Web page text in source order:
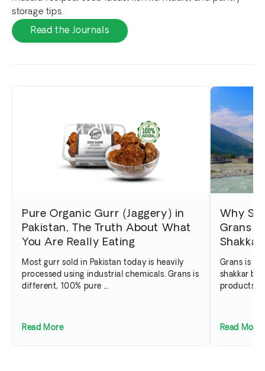
storage tips.
Read the Journals
Pure Organic Gurr (Jaggery) in
Pakistan, The Truth About What
You Are Really Eating
Most gurr sold in Pakistan today is heavily
processed using industrial chemicals. Grans is
different, 100% pure ...
Read More
Why
Grans
Grans is
shakkar
products
Read More